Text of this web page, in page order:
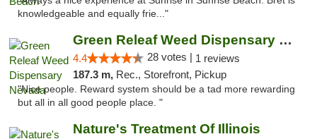
knowledgeable and equally frie..."
Green Releaf Weed Dispensary Nevada
4.4 28 votes | 1 reviews
187.3 m, Rec., Storefront, Pickup
"Nice people. Reward system should be a tad more rewarding
but all in all good people place. "
Nature's Treatment Of Illinois